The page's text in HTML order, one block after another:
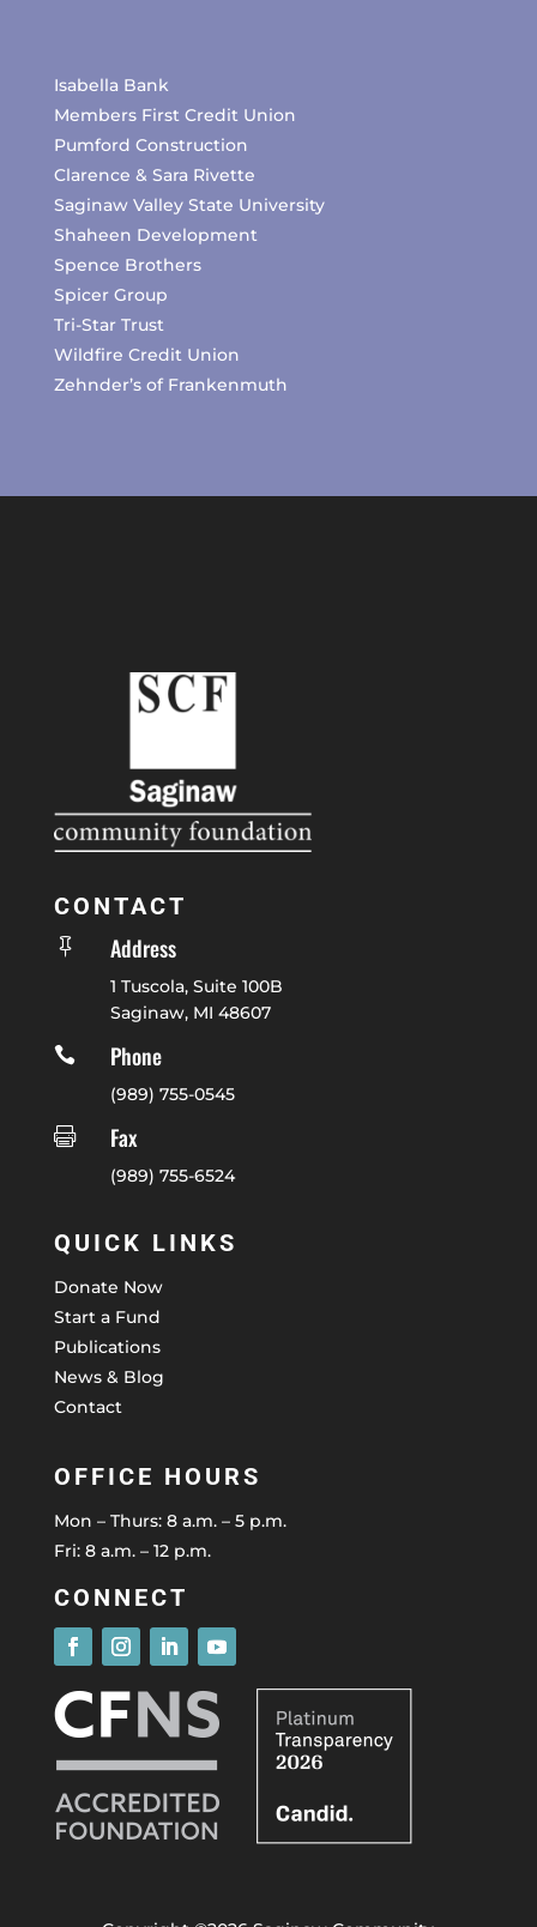
Isabella Bank
Members First Credit Union
Pumford Construction
Clarence & Sara Rivette
Saginaw Valley State University
Shaheen Development
Spence Brothers
Spicer Group
Tri-Star Trust
Wildfire Credit Union
Zehnder’s of Frankenmuth
CONTACT
 Address
1 Tuscola, Suite 100B
Saginaw, MI 48607

Phone
(989) 755-0545

Fax
(989) 755-6524
QUICK LINKS
Donate Now
Start a Fund
Publications
News & Blog
Contact
OFFICE HOURS
Mon – Thurs: 8 a.m. – 5 p.m.
Fri: 8 a.m. – 12 p.m.
CONNECT